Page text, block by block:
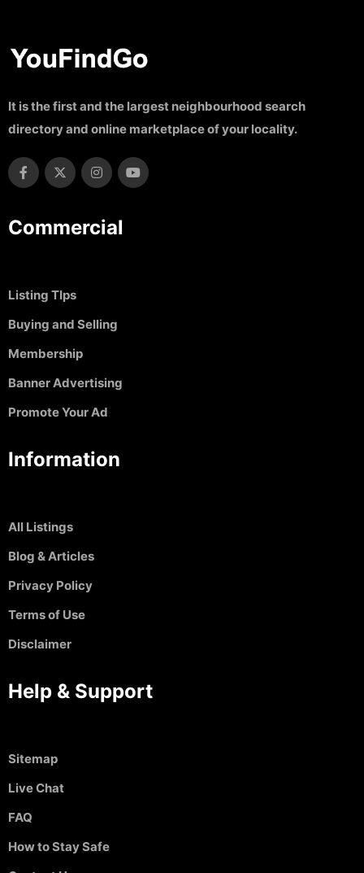
It is the first and the largest neighbourhood search
directory and online marketplace of your locality.
Commercial
Listing TIps
Buying and Selling
Membership
Banner Advertising
Promote Your Ad
Information
All Listings
Blog & Articles
Privacy Policy
Terms of Use
Disclaimer
Help & Support
Sitemap
Live Chat
FAQ
How to Stay Safe